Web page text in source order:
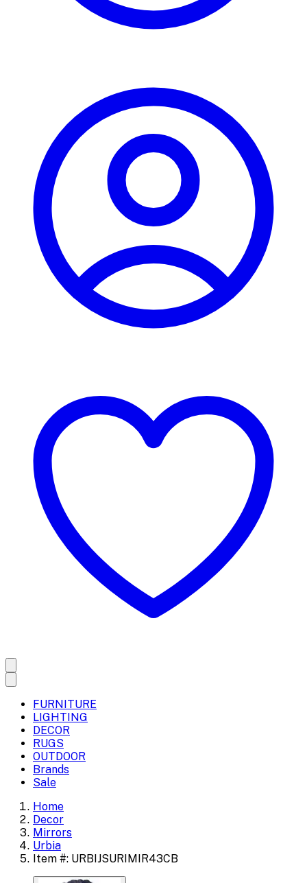
FURNITURE
LIGHTING
DECOR
RUGS
OUTDOOR
Brands
Sale
Home
Decor
Mirrors
Urbia
Item #: URBIJSURIMIR43CB